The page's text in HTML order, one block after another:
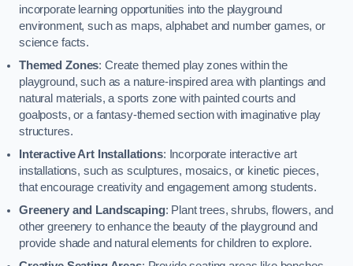
incorporate learning opportunities into the playground
environment, such as maps, alphabet and number games, or
science facts.
Themed Zones: Create themed play zones within the
playground, such as a nature-inspired area with plantings and
natural materials, a sports zone with painted courts and
goalposts, or a fantasy-themed section with imaginative play
structures.
Interactive Art Installations: Incorporate interactive art
installations, such as sculptures, mosaics, or kinetic pieces,
that encourage creativity and engagement among students.
Greenery and Landscaping: Plant trees, shrubs, flowers, and
other greenery to enhance the beauty of the playground and
provide shade and natural elements for children to explore.